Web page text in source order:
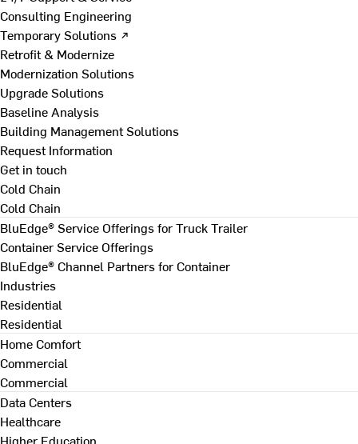
Consulting Engineering
Temporary Solutions ↗
Retrofit & Modernize
Modernization Solutions
Upgrade Solutions
Baseline Analysis
Building Management Solutions
Request Information
Get in touch
Cold Chain
Cold Chain
BluEdge® Service Offerings for Truck Trailer
Container Service Offerings
BluEdge® Channel Partners for Container
Industries
Residential
Residential
Home Comfort
Commercial
Commercial
Data Centers
Healthcare
Higher Education